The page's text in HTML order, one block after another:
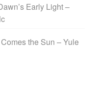
Early Light –
the Sun – Yule